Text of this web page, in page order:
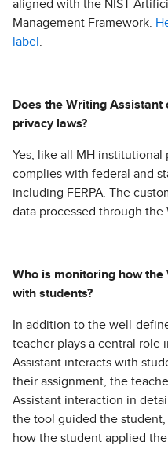
aligned with the NIST
Management Framework.
label
Does the Writing
privacy laws?
Yes, like all MH institutional
complies with federal and
including FERPA. The
data processed through the
Who is monitoring how
with students?
In addition to the well-
teacher plays a central role
Assistant interacts with
their assignment, the
Assistant interaction in
the tool guided the
how the student applied